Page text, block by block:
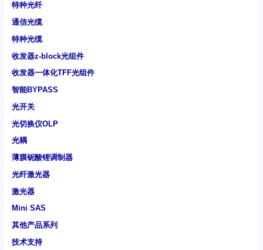
特种光纤
通信光缆
特种光缆
收发器z-block光组件
收发器一体化TFF光组件
智能BYPASS
光开关
光切换仪OLP
光耦
薄膜铌酸锂调制器
光纤激光器
激光器
Mini SAS
其他产品系列
技术支持